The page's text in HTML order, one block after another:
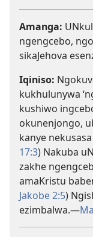
Amanga:
ngengcebo,
sikaJehova
Iqiniso:
kukhulunywa
kushiwo
okunenjongo,
kanye
17:3) Nakuba
zakhe
amaKristu
Jakobe 2:5)
ezimbalwa.—